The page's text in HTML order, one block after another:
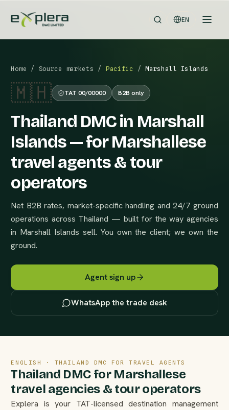
EN
Home / Source markets / Pacific / Marshall Islands
🇲🇭 TAT 00/00000 B2B only
Thailand DMC in Marshall
Islands — for Marshallese
travel agents & tour
operators
Net B2B rates, market-specific handling and 24/7 ground
operations across Thailand — built for the way agencies
in Marshall Islands sell. You own the client; we own the
ground.
Agent sign up
WhatsApp the trade desk
ENGLISH · THAILAND DMC FOR TRAVEL AGENTS
Thailand DMC for Marshallese
travel agencies & tour operators
Explera is your TAT-licensed destination management